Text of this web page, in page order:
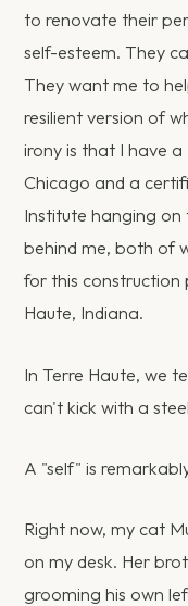
to renovate their
self-esteem. They
They want me to
resilient version of
irony is that I have
Chicago and a
Institute hanging
behind me, both of
for this construction
Haute, Indiana.
In Terre Haute, we
can't kick with a
A "self" is
Right now, my cat
on my desk. Her
grooming his own